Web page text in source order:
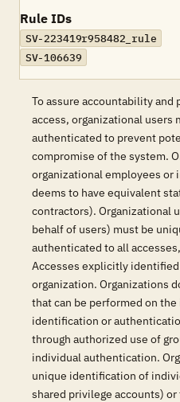
Rule IDs
SV-223419r958482_rule
SV-106639
To assure accountability
access, organizational users
authenticated to prevent
compromise of the system.
organizational employees or
deems to have equivalent
contractors). Organizational
behalf of users) must be
authenticated to all
Accesses explicitly
organization. Organizations
that can be performed on
identification or
through authorized use of
individual authentication.
unique identification of
shared privilege accounts)